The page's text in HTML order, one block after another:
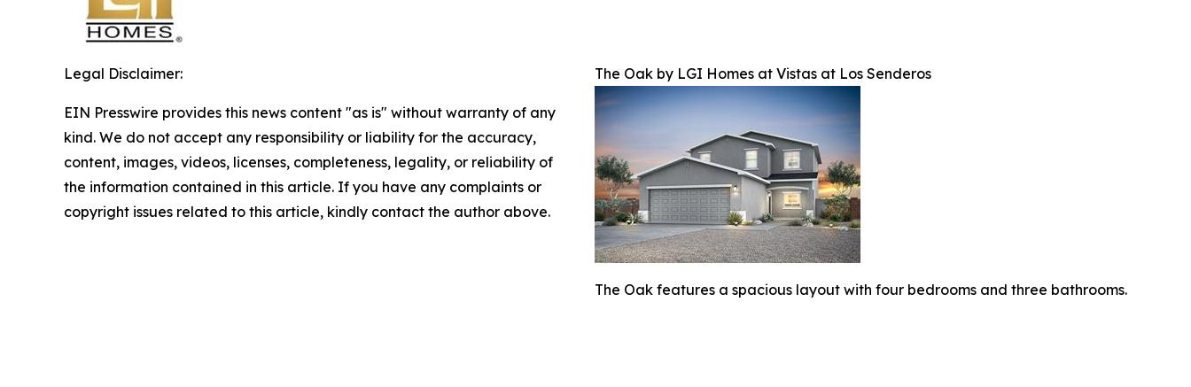
The Oak by LGI Homes at Vistas at Los Senderos
The Oak features a spacious layout with four bedrooms and three bathrooms.
Legal Disclaimer:
EIN Presswire provides this news content "as is" without warranty of any
kind. We do not accept any responsibility or liability for the accuracy,
content, images, videos, licenses, completeness, legality, or reliability of
the information contained in this article. If you have any complaints or
copyright issues related to this article, kindly contact the author above.